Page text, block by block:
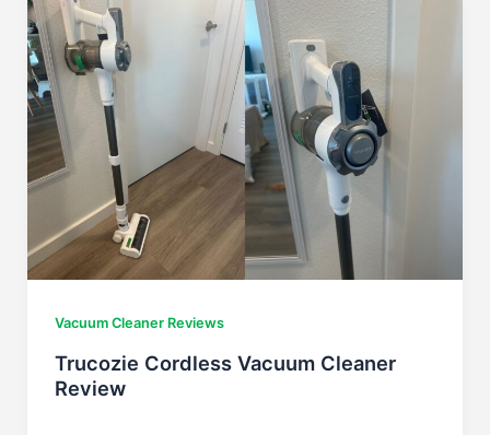
Vacuum Cleaner Reviews
Trucozie Cordless Vacuum Cleaner
Review